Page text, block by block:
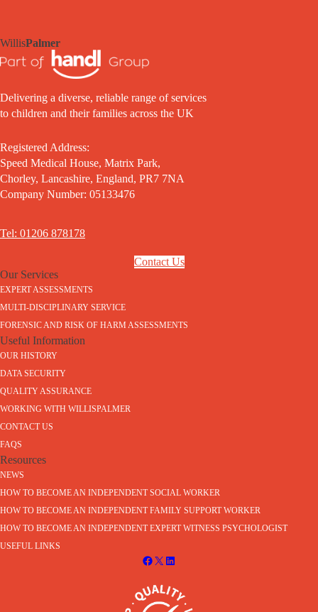
WillisPalmer
Delivering a diverse, reliable range of services
to children and their families across the UK
Registered Address:
Speed Medical House, Matrix Park,
Chorley, Lancashire, England, PR7 7NA
Company Number: 05133476
Tel: 01206 878178
Contact Us
Our Services
EXPERT ASSESSMENTS
MULTI-DISCIPLINARY SERVICE
FORENSIC AND RISK OF HARM ASSESSMENTS
Useful Information
OUR HISTORY
DATA SECURITY
QUALITY ASSURANCE
WORKING WITH WILLISPALMER
CONTACT US
FAQS
Resources
NEWS
HOW TO BECOME AN INDEPENDENT SOCIAL WORKER
HOW TO BECOME AN INDEPENDENT FAMILY SUPPORT WORKER
HOW TO BECOME AN INDEPENDENT EXPERT WITNESS PSYCHOLOGIST
USEFUL LINKS